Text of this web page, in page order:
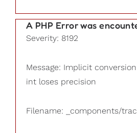
A PHP Error was
Severity: 8192
Message: Implicit
int loses precision
Filename: _components/